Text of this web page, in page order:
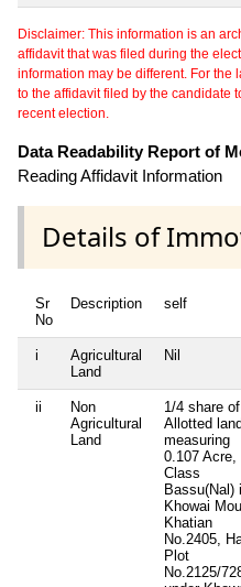
Disclaimer: This information is an
affidavit that was filed during the
information may be different. For
to the affidavit filed by the candidate
recent election.
Data Readability Report of
Reading Affidavit Information
Details of
Sr
No
Description self
i
Agricultural
Land
Nil
ii
Non
Agricultural
Land
1/4 share of
Allotted
measuring
0.107 Acre,
Class
Bassu(Nal)
Khowai
Khatian
No.2405,
Plot
No.2125/